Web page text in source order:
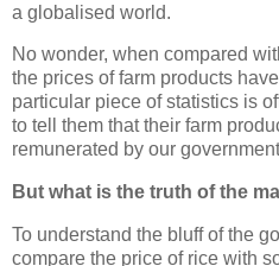
a globalised world.
No wonder, when compared
the prices of farm products
particular piece of statistics is
to tell them that their farm
remunerated by our
But what is the truth of the
To understand the bluff of the
compare the price of rice with